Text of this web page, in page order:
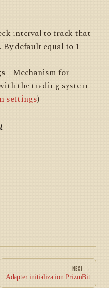
interval to track that
default equal to 1
- Mechanism for
the trading system
settings)
NEXT →
Adapter initialization PrizmBit